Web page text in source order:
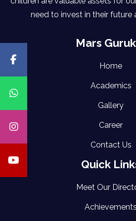
need to invest in their future
Mars
Home
Academics
Gallery
Career
Contact Us
Quick
Meet Our
Achievements